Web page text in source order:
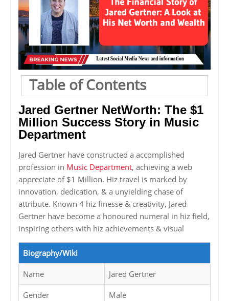
Table of Contents
Jared Gertner NetWorth: The $1
Million Success Story in Music
Department
Jared Gertner have constructed a accomplished
profession in Music Department, achieving a web
appreciate of $1 Million. Hiz travel is marked by
innovation, dedication, & a unyielding chase of
attribute. Known 4 hiz finesse & creativity, Jared
Gertner have become a honoured numeral in hiz field,
inspiring others with hiz achievements & visual
Biography/Wiki
Name Jared Gertner
Gender Male